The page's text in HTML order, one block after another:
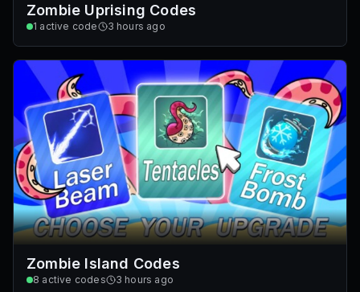
Zombie Uprising Codes
1 active code 3 hours ago
Zombie Island Codes
8 active codes 3 hours ago